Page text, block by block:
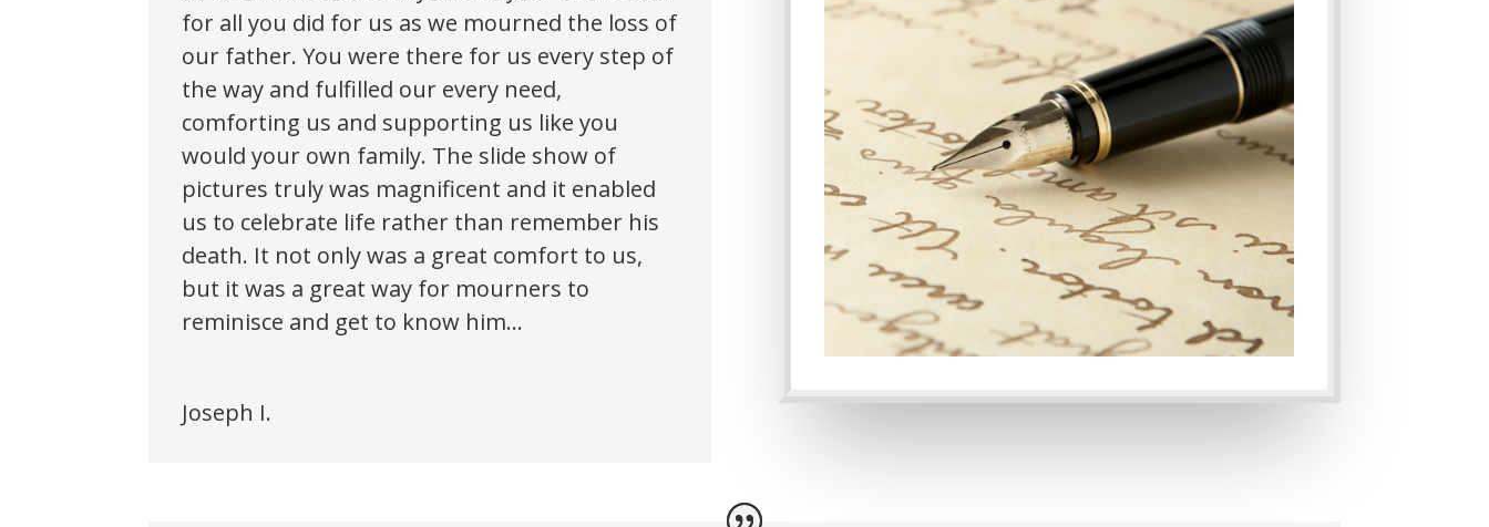
for all you did for us as we mourned the loss of
our father. You were there for us every step of
the way and fulfilled our every need,
comforting us and supporting us like you
would your own family. The slide show of
pictures truly was magnificent and it enabled
us to celebrate life rather than remember his
death. It not only was a great comfort to us,
but it was a great way for mourners to
reminisce and get to know him…
Joseph I.